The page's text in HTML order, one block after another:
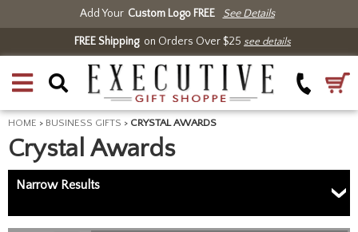
Add Your Custom Logo FREE See Details
FREE Shippingon Orders Over $25 see details
HOME > BUSINESS GIFTS > CRYSTAL AWARDS
Crystal Awards
Narrow Results